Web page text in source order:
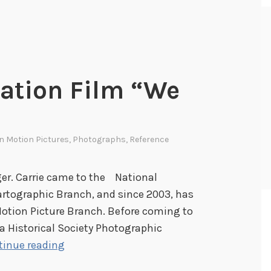
Film “We
Motion Pictures, Photographs, Reference
Carrie came to the National
Branch, and since 2003, has
Picture Branch. Before coming to
Historical Society Photographic
reading